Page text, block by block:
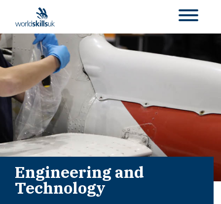
Engineering and
Technology